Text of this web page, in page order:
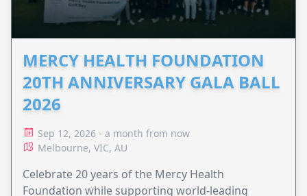
MERCY HEALTH FOUNDATION
20TH ANNIVERSARY GALA BALL
2026
Sep 12, 2026 - a month from now
Melbourne, VIC, AU
Celebrate 20 years of the Mercy Health
Foundation while supporting world-leading